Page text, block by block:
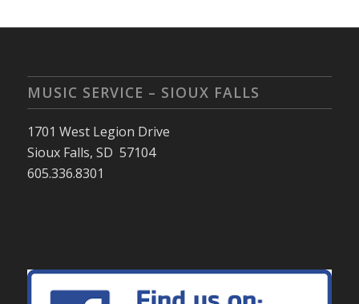
MUSIC SERVICE – SIOUX FALLS
1701 West Legion Drive
Sioux Falls, SD 57104
605.336.8301